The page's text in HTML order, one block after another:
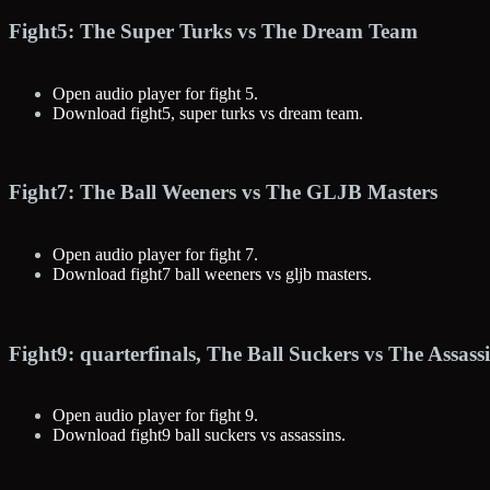
Fight5: The Super Turks vs The Dream Team
Open audio player for fight 5.
Download fight5, super turks vs dream team.
Fight7: The Ball Weeners vs The GLJB Masters
Open audio player for fight 7.
Download fight7 ball weeners vs gljb masters.
Fight9: quarterfinals, The Ball Suckers vs The
Open audio player for fight 9.
Download fight9 ball suckers vs assassins.